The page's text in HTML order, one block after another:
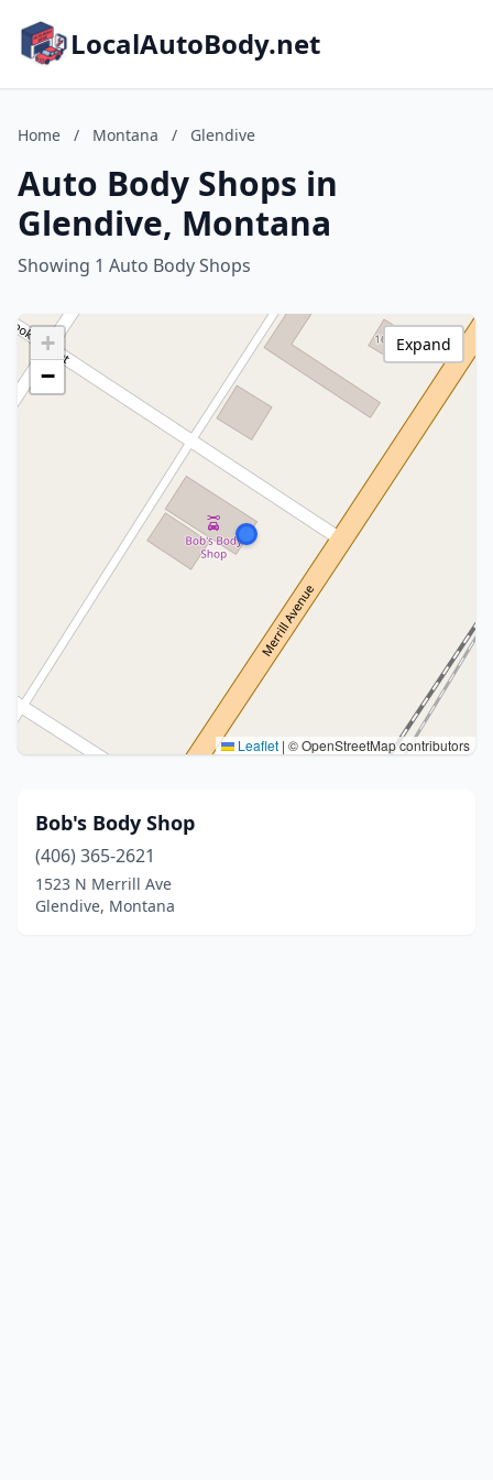
LocalAutoBody.net
Home / Montana / Glendive
Auto Body Shops in
Glendive, Montana
Showing 1 Auto Body Shops
+
−
Leaflet | © OpenStreetMap contributors
Expand
Bob's Body Shop
(406) 365-2621
1523 N Merrill Ave
Glendive, Montana